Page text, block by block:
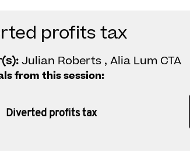
profits tax
Julian Roberts , Alia Lum CTA
from this session:
Diverted profits tax